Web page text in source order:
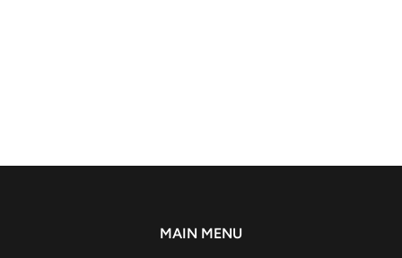
MAIN MENU